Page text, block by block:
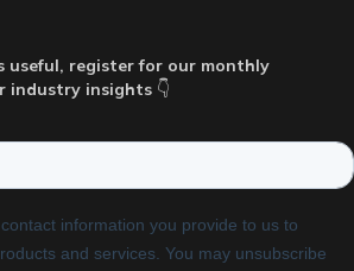
useful, register for our monthly
industry insights 👇